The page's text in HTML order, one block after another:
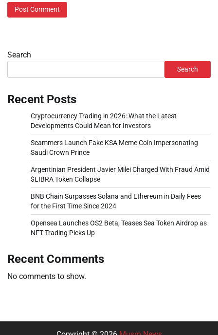
Search
Search
Recent Posts
Cryptocurrency Trading in 2026: What the Latest
Developments Could Mean for Investors
Scammers Launch Fake KSA Meme Coin Impersonating
Saudi Crown Prince
Argentinian President Javier Milei Charged With Fraud Amid
$LIBRA Token Collapse
BNB Chain Surpasses Solana and Ethereum in Daily Fees
for the First Time Since 2024
Opensea Launches OS2 Beta, Teases Sea Token Airdrop as
NFT Trading Picks Up
Recent Comments
No comments to show.